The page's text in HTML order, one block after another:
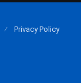
Privacy Policy